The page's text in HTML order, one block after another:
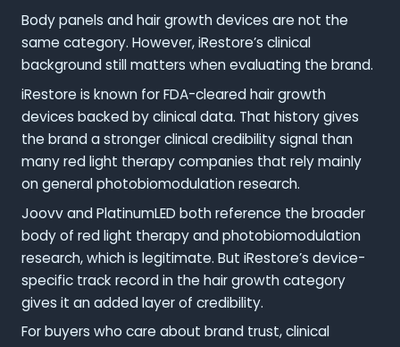
Body panels and hair growth devices are not the
same category. However, iRestore’s clinical
background still matters when evaluating the brand.
iRestore is known for FDA-cleared hair growth
devices backed by clinical data. That history gives
the brand a stronger clinical credibility signal than
many red light therapy companies that rely mainly
on general photobiomodulation research.
Joovv and PlatinumLED both reference the broader
body of red light therapy and photobiomodulation
research, which is legitimate. But iRestore’s device-
specific track record in the hair growth category
gives it an added layer of credibility.
For buyers who care about brand trust, clinical